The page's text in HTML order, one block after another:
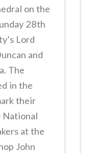
on the
28th
Lord
and
The
in the
their
National
at the
John